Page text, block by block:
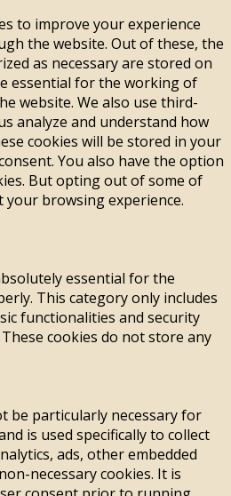
to improve your experience
the website. Out of these, the
as necessary are stored on
essential for the working of
website. We also use third-
analyze and understand how
cookies will be stored in your
You also have the option
But opting out of some of
your browsing experience.
essential for the
This category only includes
functionalities and security
cookies do not store any
be particularly necessary for
is used specifically to collect
ads, other embedded
necessary cookies. It is